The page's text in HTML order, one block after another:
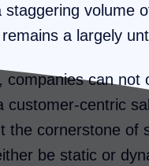
volume
a largely
can
customer-centric
the cornerstone of
be static or